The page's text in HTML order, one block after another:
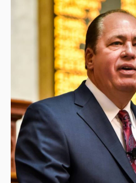
Podcasts
News
About Us
Ways to Give